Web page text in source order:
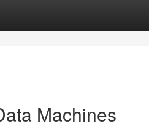
Machines